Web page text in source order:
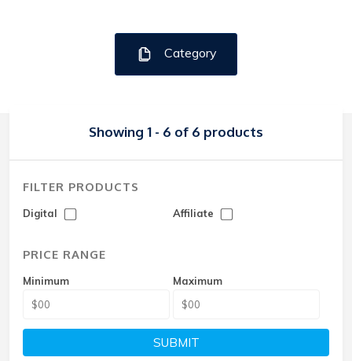
Category
Showing 1 - 6 of 6 products
FILTER PRODUCTS
Digital Affiliate
PRICE RANGE
Minimum Maximum
SUBMIT